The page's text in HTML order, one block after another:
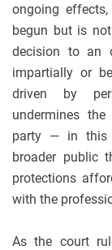
ongoing
begun but is
decision to an
impartially or
driven by
undermines
party — in this
broader public
protections
with the
As the court